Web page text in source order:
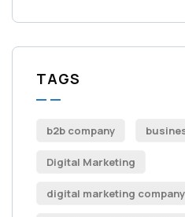
TAGS
b2b company
Digital Marketing
digital marketing company